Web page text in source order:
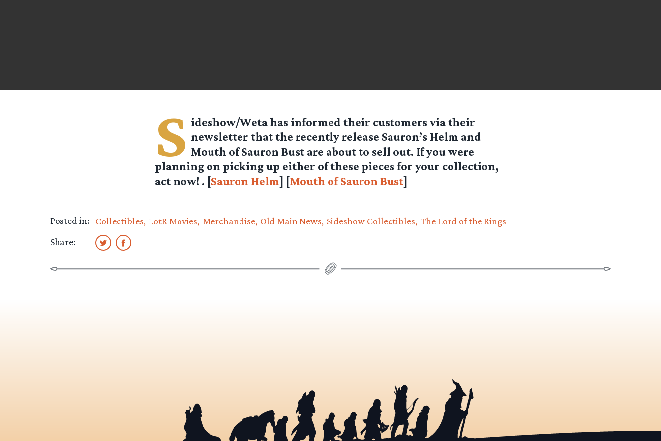
S ideshow/Weta has informed their customers via their
newsletter that the recently release Sauron’s Helm and
Mouth of Sauron Bust are about to sell out. If you were
planning on picking up either of these pieces for your collection,
act now! . [Sauron Helm] [Mouth of Sauron Bust]
Posted in: Collectibles LotR Movies Merchandise Old Main News Sideshow Collectibles The Lord of the Rings
Share: